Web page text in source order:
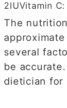
2IUVitamin C:
The
several
be
dietician for